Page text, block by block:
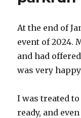
At the end of
event of 2024.
and had
was very
I was treated
ready, and